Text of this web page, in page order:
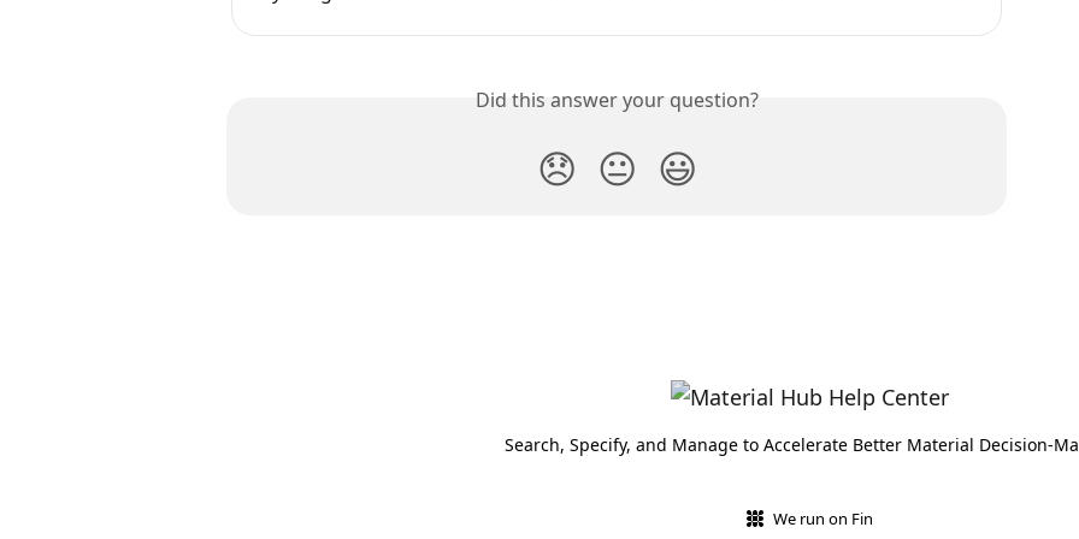
Did this answer your question?
😞 😐 😃
Search, Specify, and Manage to Accelerate Better Material Decision-
We run on Fin